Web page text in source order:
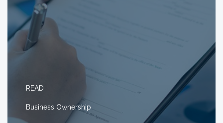
READ
Business Ownership